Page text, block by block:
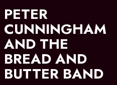
PETER
CUNNINGHAM
AND THE
BREAD AND
BUTTER BAND